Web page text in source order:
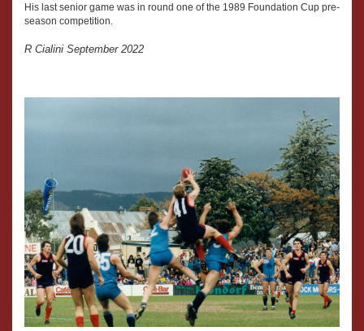
His last senior game was in round one of the 1989 Foundation Cup pre-
season competition.
R Cialini September 2022